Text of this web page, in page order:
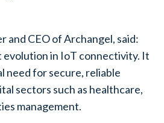
and CEO of Archangel, said:
evolution in IoT connectivity. It
need for secure, reliable
sectors such as healthcare,
management.